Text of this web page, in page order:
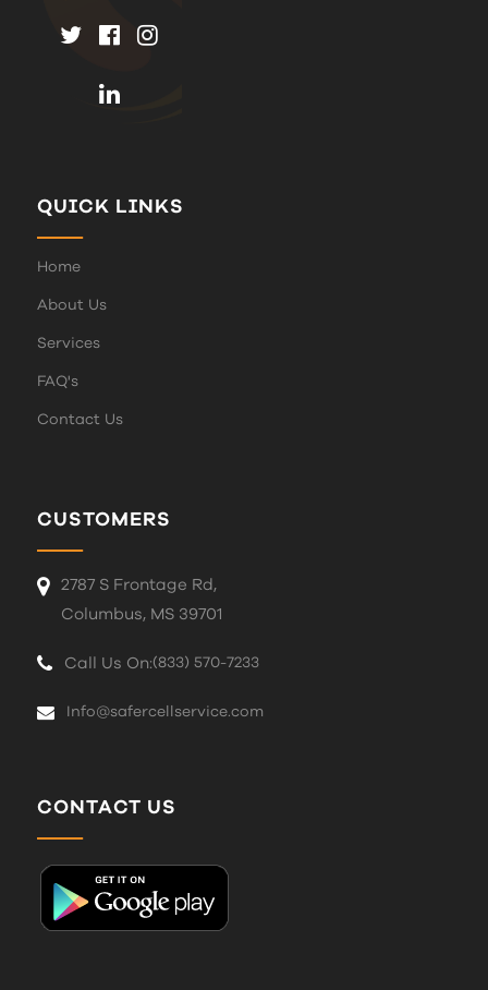
QUICK LINKS
Home
About Us
Services
FAQ's
Contact Us
CUSTOMERS
2787 S Frontage Rd,
Columbus, MS 39701
Call Us On:(833) 570-7233
Info@safercellservice.com
CONTACT US